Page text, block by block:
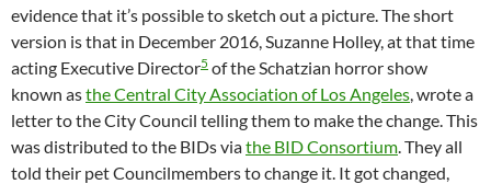
evidence that it’s possible to sketch out a picture. The short
version is that in December 2016, Suzanne Holley, at that time
acting Executive Director5 of the Schatzian horror show
known asthe Central City Association of Los Angeles , wrote a
letter to the City Council telling them to make the change. This
was distributed to the BIDs viathe BID Consortium . They all
told their pet Councilmembers to change it. It got changed,